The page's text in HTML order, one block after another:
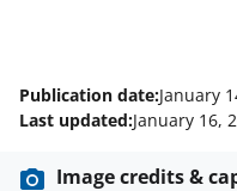
Publication date:January
Last updated:January 16,
Image credits &